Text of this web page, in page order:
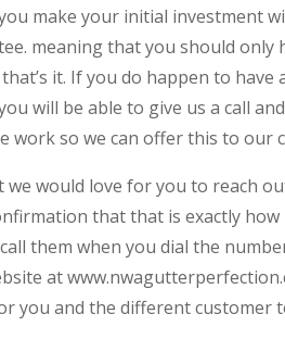
make your initial investment
meaning that you should only
it. If you do happen to have
will be able to give us a call
work so we can offer this to our
would love for you to reach
that that is exactly
them when you dial the
at
you and the different customer